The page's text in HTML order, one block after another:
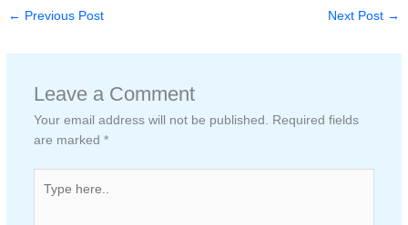
← Previous Post Next Post →
Leave a Comment
Your email address will not be published.
Required fields
are marked *
here..